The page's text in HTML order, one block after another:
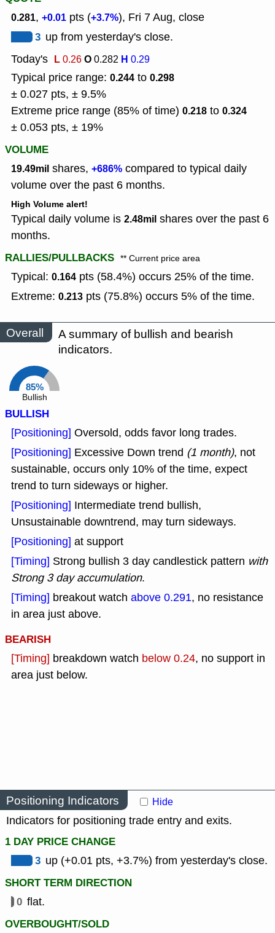
0.281, +0.01 pts (+3.7%), Fri 7 Aug, close
3 up from yesterday's close.
Today's L0.26O0.282 H 0.29
Typical price range: 0.244 to 0.298
± 0.027 pts, ± 9.5%
Extreme price range (85% of time) 0.218 to 0.324
± 0.053 pts, ± 19%
VOLUME
19.49mil shares, +686% compared to typical daily
volume over the past 6 months.
High Volume alert!
Typical daily volume is 2.48mil shares over the past 6
months.
RALLIES/PULLBACKS ** Current price area
Typical: 0.164 pts (58.4%) occurs 25% of the time.
Extreme: 0.213 pts (75.8%) occurs 5% of the time.
Overall
A summary of bullish and bearish
indicators.
85%
Bullish
BULLISH
[Positioning] Oversold, odds favor long trades.
[Positioning] Excessive Down trend (1 month), not
sustainable, occurs only 10% of the time, expect
trend to turn sideways or higher.
[Positioning] Intermediate trend bullish,
Unsustainable downtrend, may turn sideways.
[Positioning] at support
[Timing] Strong bullish 3 day candlestick pattern with
Strong 3 day accumulation.
[Timing] breakout watch above 0.291, no resistance
in area just above.
BEARISH
[Timing] breakdown watch below 0.24, no support in
area just below.
Positioning Indicators Hide
Indicators for positioning trade entry and exits.
1 DAY PRICE CHANGE
3 up (+0.01 pts, +3.7%) from yesterday's close.
SHORT TERM DIRECTION
0 flat.
OVERBOUGHT/SOLD